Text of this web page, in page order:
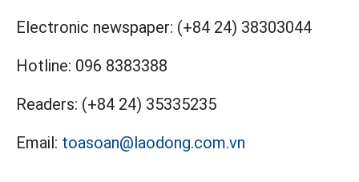
Electronic newspaper: (+84 24) 38303044
Hotline: 096 8383388
Readers: (+84 24) 35335235
Email: toasoan@laodong.com.vn